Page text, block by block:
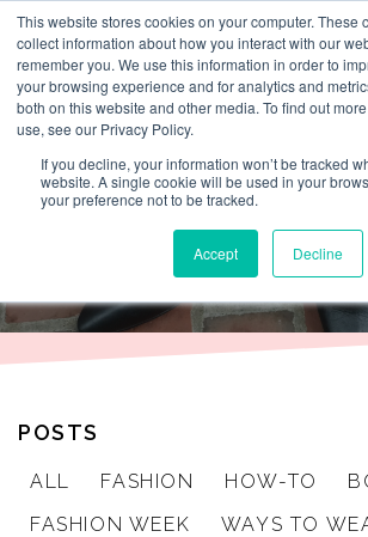
This website stores cookies on your computer. These
collect information about how you interact with our
remember you. We use this information in order to
your browsing experience and for analytics and
both on this website and other media. To find out
use, see our Privacy Policy.
If you decline, your information won’t be tracked
website. A single cookie will be used in your
your preference not to be tracked.
Accept Decline
By Lesley Burr
THAT
WORE
POSTS
ALL FASHION HOW-TO
FASHION WEEK
WAYS TO